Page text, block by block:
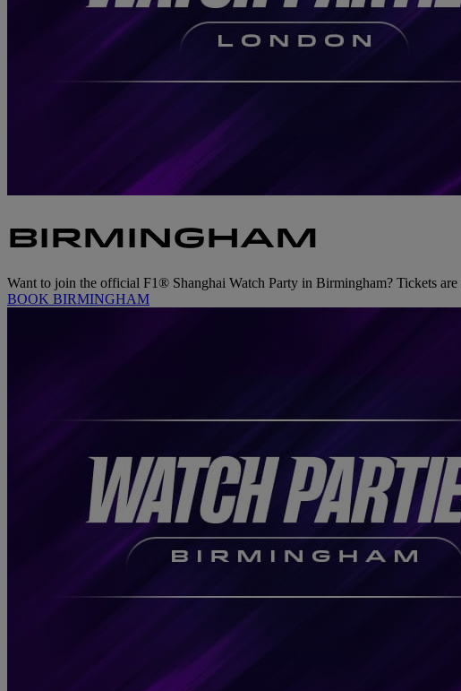
BIRMINGHAM
Want to join the official F1® Shanghai Watch Party in Birmingham? Tickets
BOOK BIRMINGHAM